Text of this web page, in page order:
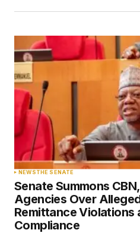
NEWSTHE SENATE
Senate Summons
Agencies Over
Remittance Violations
Compliance